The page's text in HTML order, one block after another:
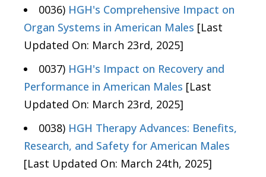
0036) HGH's Comprehensive Impact on
Organ Systems in American Males [Last
Updated On: March 23rd, 2025]
0037) HGH's Impact on Recovery and
Performance in American Males [Last
Updated On: March 23rd, 2025]
0038) HGH Therapy Advances: Benefits,
Research, and Safety for American Males
[Last Updated On: March 24th, 2025]